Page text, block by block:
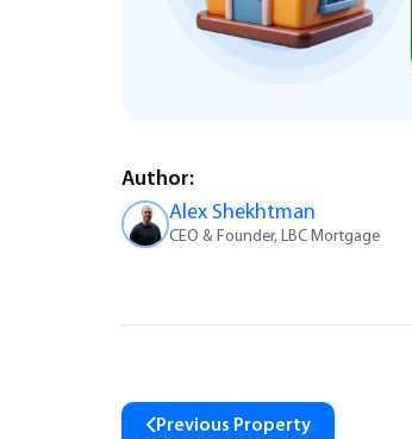
Author:
Alex Shekhtman
CEO & Founder, LBC Mortgage
Previous Property